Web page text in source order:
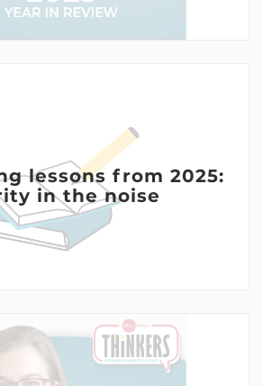
lessons from 2025:
in the noise